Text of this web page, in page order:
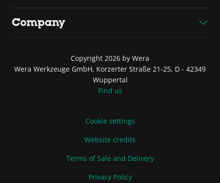
Company
Copyright 2026 by Wera
Wera Werkzeuge GmbH, Korzerter Straße 21-25, D - 42349
Wuppertal
Find us
Cookie settings
Website credits
Terms of Sale and Delivery
Privacy Policy